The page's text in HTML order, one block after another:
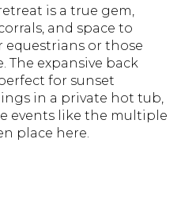
is a true gem,
and space to
equestrians or those
The expansive back
for sunset
in a private hot tub,
events like the multiple
place here.